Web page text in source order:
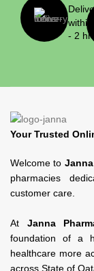
- 2 hrs
Your Trusted
Welcome to
pharmacies
customer care.
At Janna
foundation of a
healthcare more
across State of